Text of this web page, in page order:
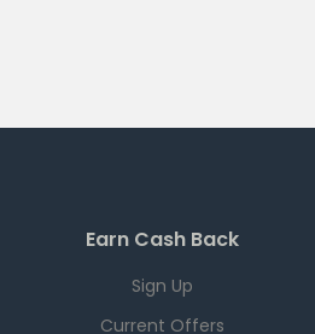
Earn Cash Back
Sign Up
Current Offers